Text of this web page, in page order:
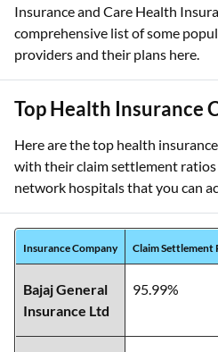
Insurance and Care Health
comprehensive list of some
providers and their plans here.
Top Health Insurance
Here are the top health
with their claim settlement
network hospitals that you can
Insurance Company Claim Settlement
Bajaj General
Insurance Ltd
95.99%